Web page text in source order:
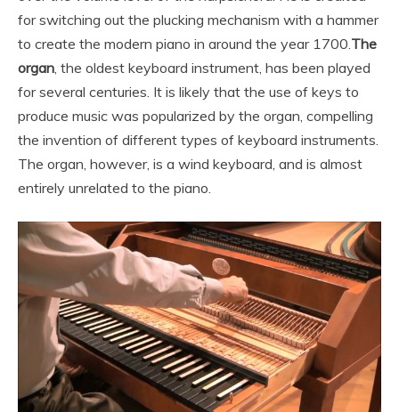
for switching out the plucking mechanism with a hammer
to create the modern piano in around the year 1700.The
organ, the oldest keyboard instrument, has been played
for several centuries. It is likely that the use of keys to
produce music was popularized by the organ, compelling
the invention of different types of keyboard instruments.
The organ, however, is a wind keyboard, and is almost
entirely unrelated to the piano.